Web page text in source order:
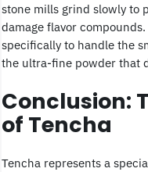
stone mills grind slowly to
damage flavor
specifically to handle the
the ultra-fine powder that
Conclusion:
of Tencha
Tencha represents a